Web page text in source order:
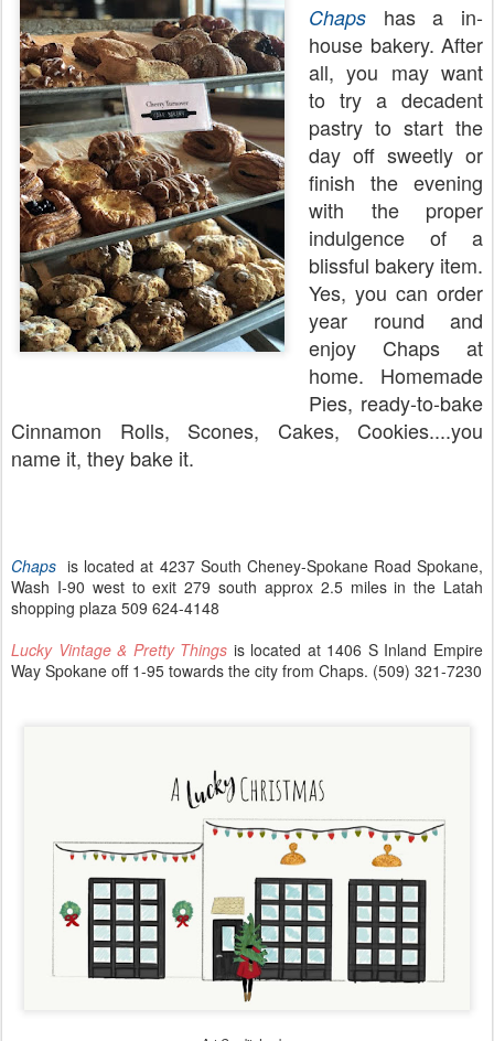
Chaps has a in-
house bakery. After
all, you may want
to try a decadent
pastry to start the
day off sweetly or
finish the evening
with the proper
indulgence of a
blissful bakery item.
Yes, you can order
year round and
enjoy Chaps at
home. Homemade
Pies, ready-to-bake
Cinnamon Rolls, Scones, Cakes, Cookies....you
name it, they bake it.
Chaps is located at 4237 South Cheney-Spokane Road Spokane,
Wash I-90 west to exit 279 south approx 2.5 miles in the Latah
shopping plaza 509 624-4148
Lucky Vintage & Pretty Things is located at 1406 S Inland Empire
Way Spokane off 1-95 towards the city from Chaps. (509) 321-7230